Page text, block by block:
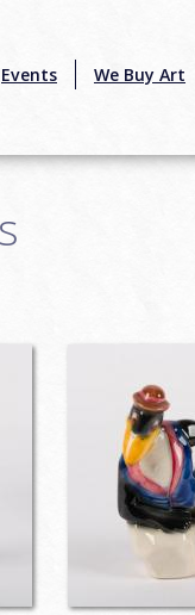
Events We Buy Art